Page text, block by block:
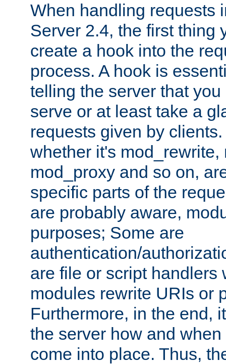
When handling requests
Server 2.4, the first thing
create a hook into the
process. A hook is
telling the server that
serve or at least take a
requests given by
whether it's mod_rewrite,
mod_proxy and so on,
specific parts of the
are probably aware,
purposes; Some are
authentication/
are file or script handlers
modules rewrite URIs or
Furthermore, in the end,
the server how and
come into place. Thus,